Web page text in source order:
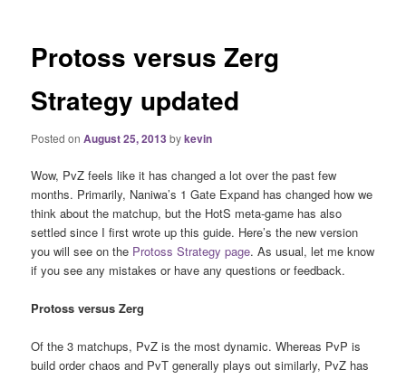
Protoss versus Zerg
Strategy updated
Posted onAugust 25, 2013 bykevin
Wow, PvZ feels like it has changed a lot over the past few
months. Primarily, Naniwa’s 1 Gate Expand has changed how we
think about the matchup, but the HotS meta-game has also
settled since I first wrote up this guide. Here’s the new version
you will see on the Protoss Strategy page. As usual, let me know
if you see any mistakes or have any questions or feedback.
Protoss versus Zerg
Of the 3 matchups, PvZ is the most dynamic. Whereas PvP is
build order chaos and PvT generally plays out similarly, PvZ has